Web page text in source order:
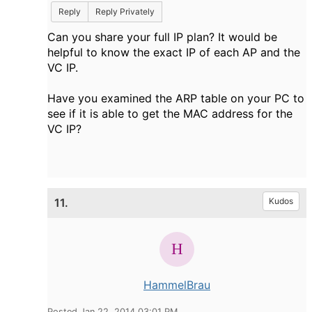
Reply Reply Privately
Can you share your full IP plan? It would be
helpful to know the exact IP of each AP and the
VC IP.
Have you examined the ARP table on your PC to
see if it is able to get the MAC address for the
VC IP?
11. Kudos
HammelBrau